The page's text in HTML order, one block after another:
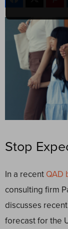
Stop
In a recent QAD
consulting firm
discusses
forecast for the